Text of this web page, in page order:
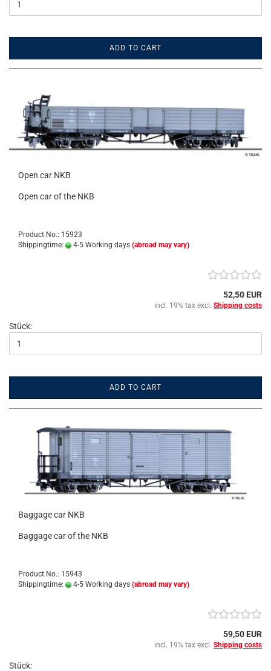
ADD TO CART
Open car NKB
Open car of the NKB
Product No.: 15923
Shippingtime:
4-5 Working days (abroad may vary)
52,50 EUR
incl. 19% tax excl. Shipping costs
Stück:
ADD TO CART
Baggage car NKB
Baggage car of the NKB
Product No.: 15943
Shippingtime:
4-5 Working days (abroad may vary)
59,50 EUR
incl. 19% tax excl. Shipping costs
Stück: